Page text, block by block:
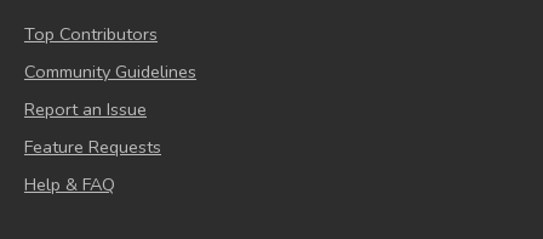
Top Contributors
Community Guidelines
Report an Issue
Feature Requests
Help & FAQ